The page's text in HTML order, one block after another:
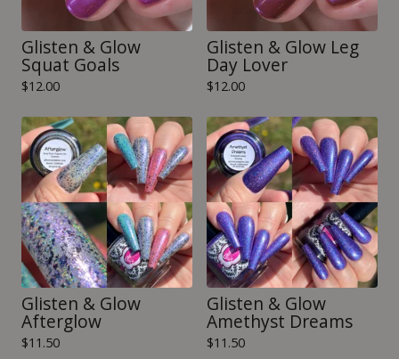
Glisten & Glow
Squat Goals
$12.00
Glisten & Glow Leg
Day Lover
$12.00
Glisten & Glow
Afterglow
$11.50
Glisten & Glow
Amethyst Dreams
$11.50